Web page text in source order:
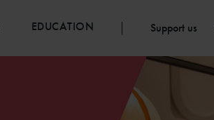
EDUCATION Support us